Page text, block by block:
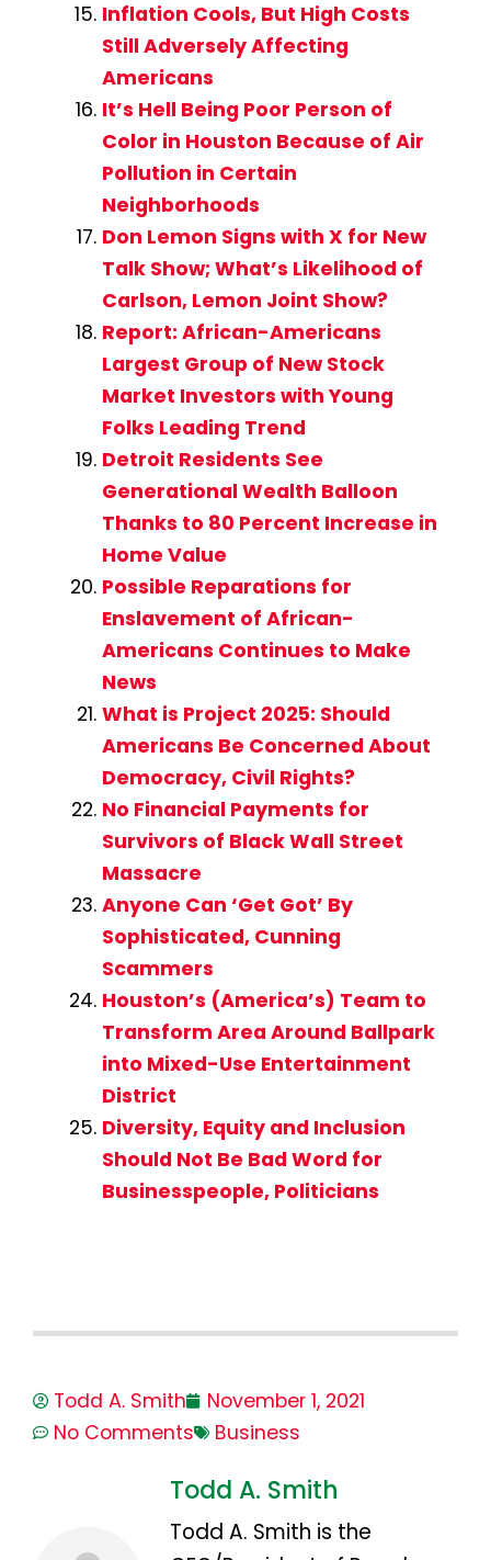
Inflation Cools, But High Costs
Still Adversely Affecting
Americans
It’s Hell Being Poor Person of
Color in Houston Because of Air
Pollution in Certain
Neighborhoods
Don Lemon Signs with X for New
Talk Show; What’s Likelihood of
Carlson, Lemon Joint Show?
Report: African-Americans
Largest Group of New Stock
Market Investors with Young
Folks Leading Trend
Detroit Residents See
Generational Wealth Balloon
Thanks to 80 Percent Increase in
Home Value
Possible Reparations for
Enslavement of African-
Americans Continues to Make
News
What is Project 2025: Should
Americans Be Concerned About
Democracy, Civil Rights?
No Financial Payments for
Survivors of Black Wall Street
Massacre
Anyone Can ‘Get Got’ By
Sophisticated, Cunning
Scammers
Houston’s (America’s) Team to
Transform Area Around Ballpark
into Mixed-Use Entertainment
District
Diversity, Equity and Inclusion
Should Not Be Bad Word for
Businesspeople, Politicians
Todd A. Smith
November 1, 2021
No Comments
Business
Todd A. Smith
Todd A. Smith is the